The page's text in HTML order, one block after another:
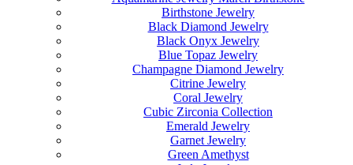
Birthstone Jewelry
Black Diamond Jewelry
Black Onyx Jewelry
Blue Topaz Jewelry
Champagne Diamond Jewelry
Citrine Jewelry
Coral Jewelry
Cubic Zirconia Collection
Emerald Jewelry
Garnet Jewelry
Green Amethyst